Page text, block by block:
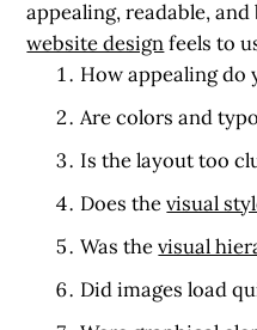
appealing, readable,
website designfeels to
How appealing do
Are colors and
Is the layout too
Does thevisual
Was thevisual
Did images load